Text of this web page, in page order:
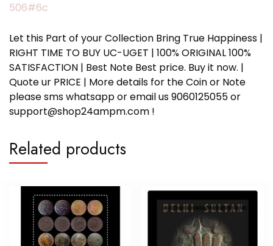
506#6c
Let this Part of your Collection Bring True Happiness |
RIGHT TIME TO BUY UC-UGET | 100% ORIGINAL 100%
SATISFACTION | Best Note Best price. Buy it now. |
Quote ur PRICE | More details for the Coin or Note
please sms whatsapp or email us 9060125055 or
support@shop24ampm.com !
Related products